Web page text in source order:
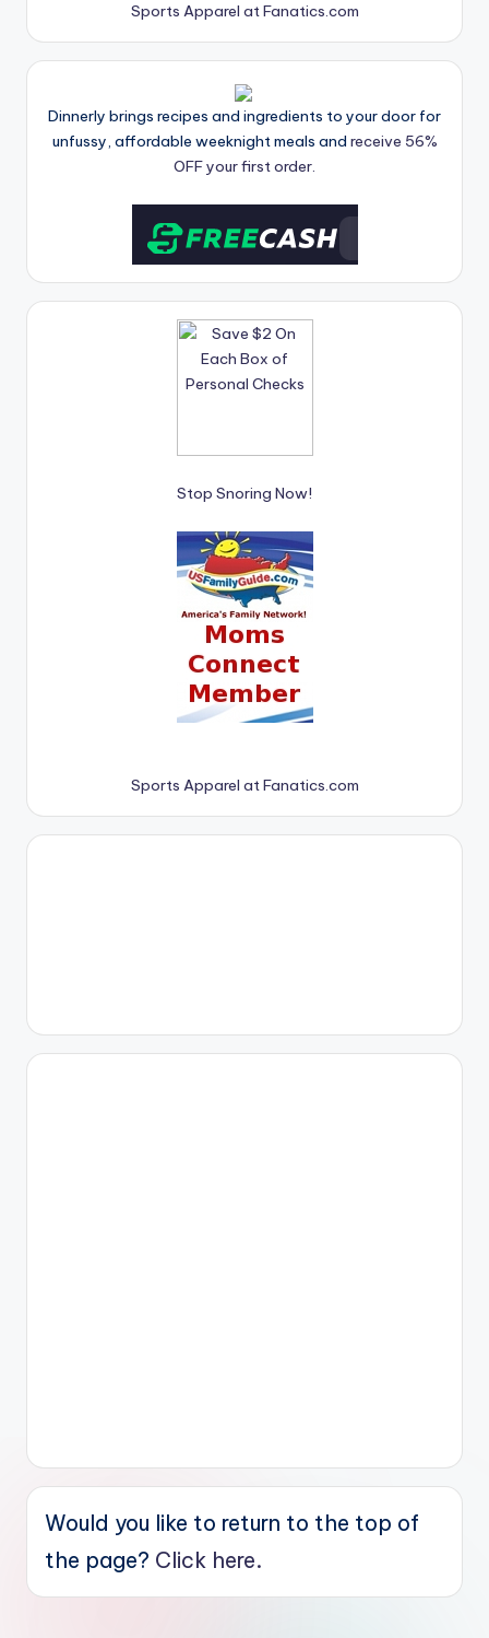
Sports Apparel at Fanatics.com
Dinnerly brings recipes and ingredients to your door for
unfussy, affordable weeknight meals and receive 56%
OFF your first order.
Stop Snoring Now!
Sports Apparel at Fanatics.com
Would you like to return to the top of
the page? Click here.